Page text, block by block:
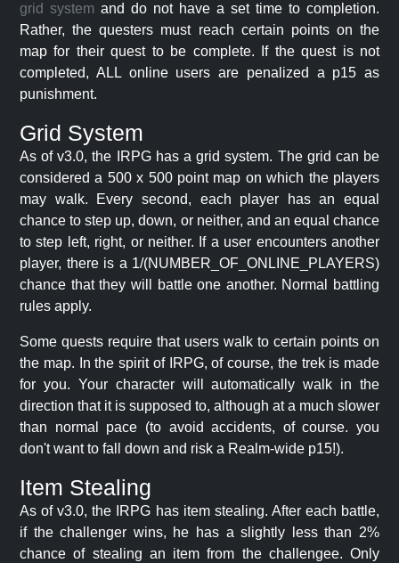
grid system and do not have a set time to completion.
Rather, the questers must reach certain points on the
map for their quest to be complete. If the quest is not
completed, ALL online users are penalized a p15 as
punishment.
Grid System
As of v3.0, the IRPG has a grid system. The grid can be
considered a 500 x 500 point map on which the players
may walk. Every second, each player has an equal
chance to step up, down, or neither, and an equal chance
to step left, right, or neither. If a user encounters another
player, there is a 1/(NUMBER_OF_ONLINE_PLAYERS)
chance that they will battle one another. Normal battling
rules apply.
Some quests require that users walk to certain points on
the map. In the spirit of IRPG, of course, the trek is made
for you. Your character will automatically walk in the
direction that it is supposed to, although at a much slower
than normal pace (to avoid accidents, of course. you
don't want to fall down and risk a Realm-wide p15!).
Item Stealing
As of v3.0, the IRPG has item stealing. After each battle,
if the challenger wins, he has a slightly less than 2%
chance of stealing an item from the challengee. Only